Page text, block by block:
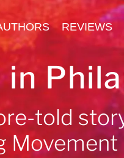
REVIEWS
told
Movement